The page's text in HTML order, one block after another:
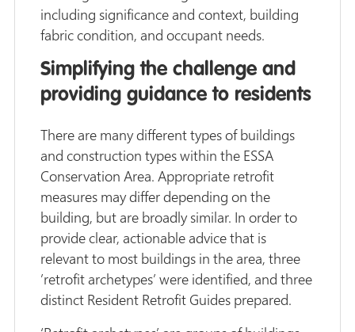
including significance and context, building
fabric condition, and occupant needs.
Simplifying the challenge and
providing guidance to residents
There are many different types of buildings
and construction types within the ESSA
Conservation Area. Appropriate retrofit
measures may differ depending on the
building, but are broadly similar. In order to
provide clear, actionable advice that is
relevant to most buildings in the area, three
’retrofit archetypes’ were identified, and three
distinct Resident Retrofit Guides prepared.